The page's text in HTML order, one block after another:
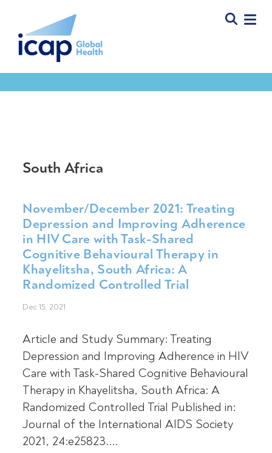
South Africa
November/December 2021: Treating
Depression and Improving Adherence
in HIV Care with Task-Shared
Cognitive Behavioural Therapy in
Khayelitsha, South Africa: A
Randomized Controlled Trial
Dec 15, 2021
Article and Study Summary: Treating
Depression and Improving Adherence in HIV
Care with Task-Shared Cognitive Behavioural
Therapy in Khayelitsha, South Africa: A
Randomized Controlled Trial Published in:
Journal of the International AIDS Society
2021, 24:e25823....